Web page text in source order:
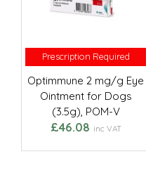
Prescription Required
Prescription Required
Optimmune 2 mg/g Eye
Ointment for Dogs
(3.5g), POM-V
£46.08 inc VAT